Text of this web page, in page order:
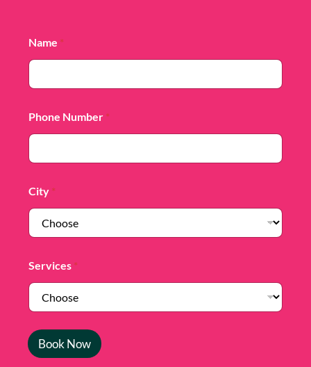
Name *
Phone Number *
City *
Services *
Book Now